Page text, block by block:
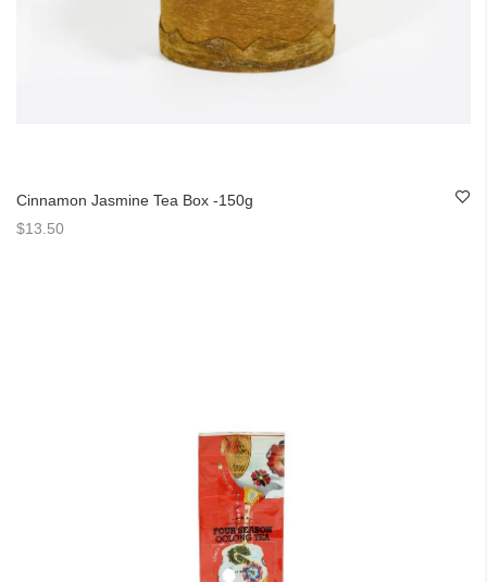
Cinnamon Jasmine Tea Box -150g
$13.50